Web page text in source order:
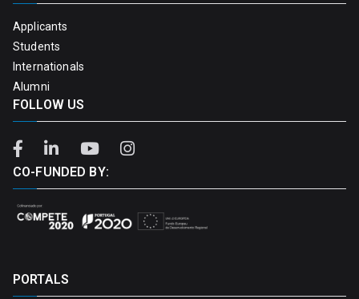
Applicants
Students
Internationals
Alumni
FOLLOW US
CO-FUNDED BY:
PORTALS